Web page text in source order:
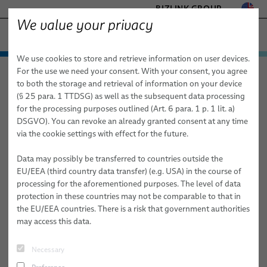
BIZLINK GROUP
− ENGINEERED SOLUTIONS
HEALTHCARE
MARINE
MOBILITY
SEMICONDUCTOR TECHNOLOGY
SILICONE CABLE SOLUTIONS
TELECOM & NETWORKING
Products & Services
Automation & Drives
FieldLink® Cables
Cable Assemblies
Services
Robotics
Cable Management Systems for Robotic Applications
Robotic Cables for Industrial Automation Applications
Assembly of Robotic Cables
Industrial Robotic Hoses and Tubes for Dynamic Automation
Applications
Automation Systems Training
Robotics Services
Integration-Ready Robots & Commissioning
Services for Robotic Cable Management Systems
Robot, PLC & Offline Programming
Machinery
Cables
Cable Assemblies
Applications
Automation & Drives
Robotics
Arc Welding
Clinching
Gluing
Medical Robotics
Machinery
News
Sales Network
About Us
Quality
Research and Development
Publications
Factory Automation & Machinery News Article
05/13/2026 ROBOTICS
New LSH 3 Dresspack Online Training
BuildMaintenanceSkills Faster and Reduce Robotic System
Downtime
Correctinstallationandmaintenanceof robotic dresspack systems
can make a major difference in daily production performance.
When cables are routed incorrectly, exposed to unnecessary wear,
troubleshooting times, and unplanned downtime.
We value your privacy
We use cookies to store and retrieve information on user devices.
For the use we need your consent. With your consent, you agree
to both the storage and retrieval of information on your device
(§ 25 para. 1 TTDSG) as well as the subsequent data processing
for the processing purposes outlined (Art. 6 para. 1 p. 1 lit. a)
DSGVO). You can revoke an already granted consent at any time
via the cookie settings with effect for the future.
Data may possibly be transferred to countries outside the
EU/EEA (third country data transfer) (e.g. USA) in the course of
processing for the aforementioned purposes. The level of data
protection in these countries may not be comparable to that in
the EU/EEA countries. There is a risk that government authorities
may access this data.
Necessary